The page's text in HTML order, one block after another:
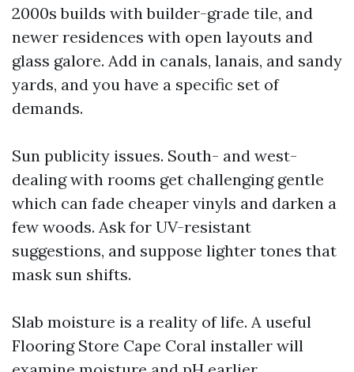
2000s builds with builder-grade tile, and
newer residences with open layouts and
glass galore. Add in canals, lanais, and sandy
yards, and you have a specific set of
demands.
Sun publicity issues. South- and west-
dealing with rooms get challenging gentle
which can fade cheaper vinyls and darken a
few woods. Ask for UV-resistant
suggestions, and suppose lighter tones that
mask sun shifts.
Slab moisture is a reality of life. A useful
Flooring Store Cape Coral installer will